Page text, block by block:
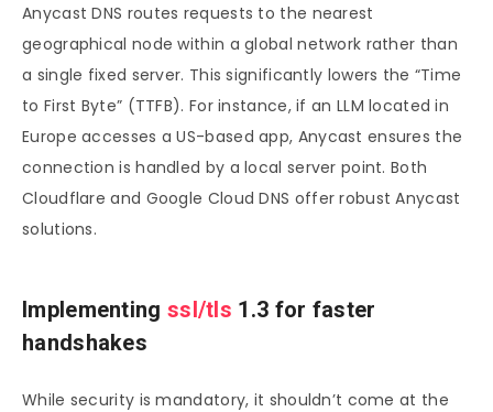
Anycast DNS routes requests to the nearest
geographical node within a global network rather than
a single fixed server. This significantly lowers the “Time
to First Byte” (TTFB). For instance, if an LLM located in
Europe accesses a US-based app, Anycast ensures the
connection is handled by a local server point. Both
Cloudflare and Google Cloud DNS offer robust Anycast
solutions.
Implementing ssl/tls 1.3 for faster
handshakes
While security is mandatory, it shouldn’t come at the